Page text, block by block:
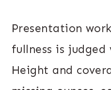
Presentation
fullness is
Height and